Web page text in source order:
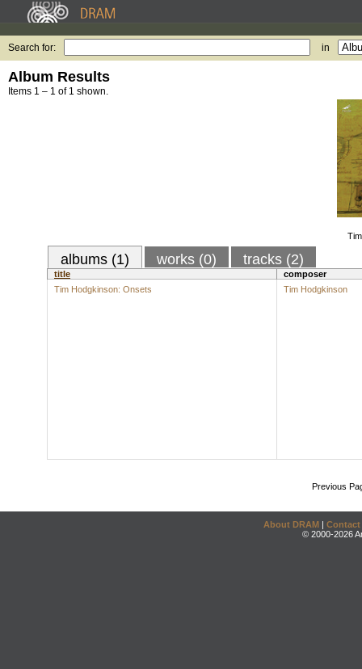
Search for: in
Album Results
Items 1 – 1 of 1 shown.
albums (1) works (0) tracks (2)
title
composer
Tim Hodgkinson: Onsets
Tim Hodgkinson
Previous
About DRAM | Contact
© 2000-2026